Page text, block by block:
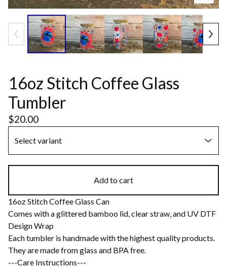
16oz Stitch Coffee Glass
Tumbler
$20.00
Add to cart
16oz Stitch Coffee Glass Can
Comes with a glittered bamboo lid, clear straw, and UV DTF
Design Wrap
Each tumbler is handmade with the highest quality products.
They are made from glass and BPA free.
---Care Instructions---